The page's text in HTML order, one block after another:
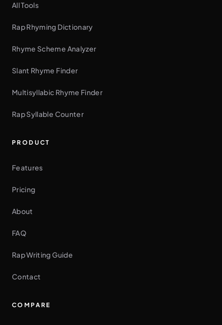
All Tools
Rap Rhyming Dictionary
Rhyme Scheme Analyzer
Slant Rhyme Finder
Multisyllabic Rhyme Finder
Rap Syllable Counter
PRODUCT
Features
Pricing
About
FAQ
Rap Writing Guide
Contact
COMPARE